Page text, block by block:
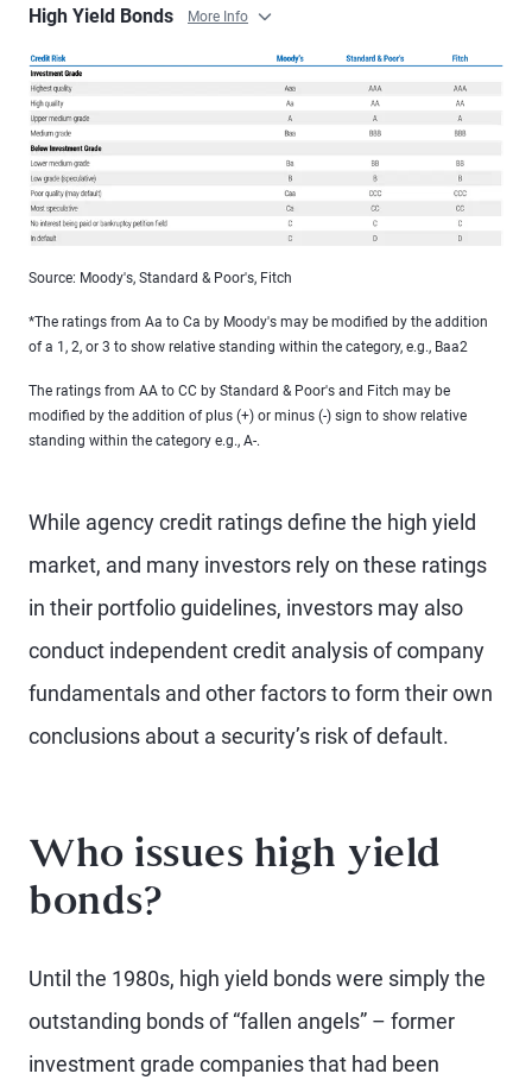
High Yield Bonds More Info
Source: Moody's, Standard & Poor's, Fitch
*The ratings from Aa to Ca by Moody's may be modified by the addition
of a 1, 2, or 3 to show relative standing within the category, e.g., Baa2
The ratings from AA to CC by Standard & Poor's and Fitch may be
modified by the addition of plus (+) or minus (-) sign to show relative
standing within the category e.g., A-.
While agency credit ratings define the high yield
market, and many investors rely on these ratings
in their portfolio guidelines, investors may also
conduct independent credit analysis of company
fundamentals and other factors to form their own
conclusions about a security’s risk of default.
Who issues high yield
bonds?
Until the 1980s, high yield bonds were simply the
outstanding bonds of “fallen angels” – former
investment grade companies that had been